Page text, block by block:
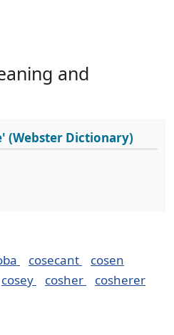
and
(Webster Dictionary)
cosecant
cosen
cosey cosher
cosherer